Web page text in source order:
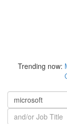
Trending now: